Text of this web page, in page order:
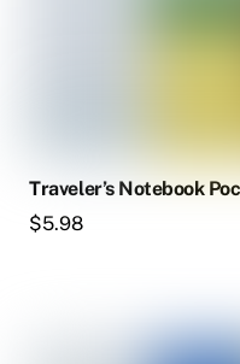
Traveler’s Notebook
$5.98